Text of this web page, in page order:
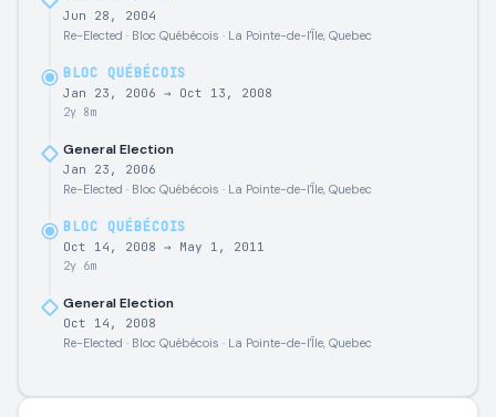
Jun 28, 2004
Re-Elected · Bloc Québécois · La Pointe-de-l'Île, Quebec
BLOC QUÉBÉCOIS
Jan 23, 2006 → Oct 13, 2008
2y 8m
General Election
Jan 23, 2006
Re-Elected · Bloc Québécois · La Pointe-de-l'Île, Quebec
BLOC QUÉBÉCOIS
Oct 14, 2008 → May 1, 2011
2y 6m
General Election
Oct 14, 2008
Re-Elected · Bloc Québécois · La Pointe-de-l'Île, Quebec